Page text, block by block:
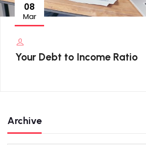
08
Mar
Your Debt to Income Ratio
Archive